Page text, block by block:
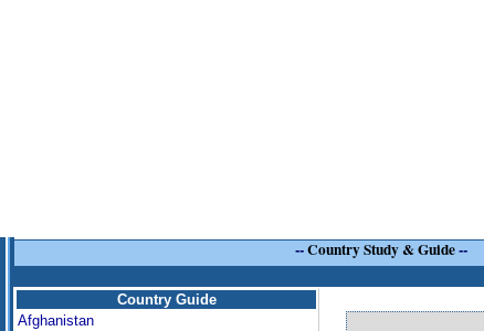
--Country Study & Guide--
Country Guide
Afghanistan